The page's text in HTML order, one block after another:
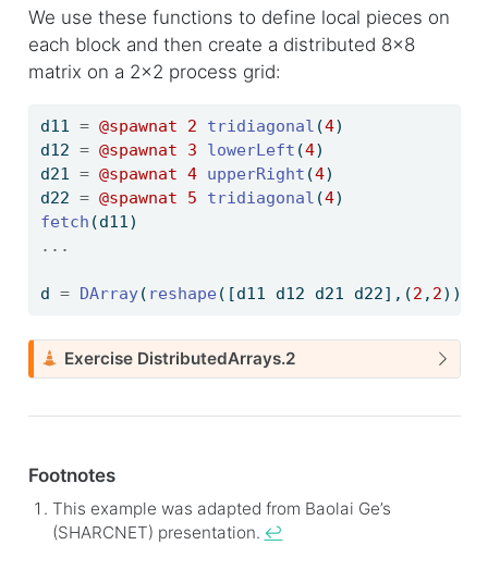
We use these functions to define local pieces on
each block and then create a distributed 8x8
matrix on a 2x2 process grid:
d11 = @spawnat 2 tridiagonal (4)
d12 = @spawnat 3 lowerLeft (4)
d21 = @spawnat 4 upperRight (4)
d22 = @spawnat 5 tridiagonal (4)
fetch (d11)
...
d = DArray( reshape ([d11 d12 d21 d22],(2 , 2
C
a
o
n
Exercise DistributedArrays.2
Footnotes
This example was adapted from Baolai Ge’s
(SHARCNET) presentation. ↩︎